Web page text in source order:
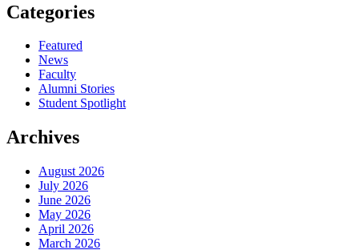
Categories
Featured
News
Faculty
Alumni Stories
Student Spotlight
Archives
August 2026
July 2026
June 2026
May 2026
April 2026
March 2026